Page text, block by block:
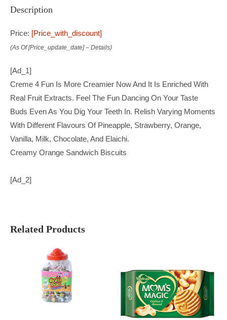
Description
Price: [price_with_discount]
(as Of [price_update_date] – Details)
[ad_1]
Creme 4 Fun Is More Creamier Now And It Is Enriched With
Real Fruit Extracts. Feel The Fun Dancing On Your Taste
Buds Even As You Dig Your Teeth In. Relish Varying Moments
With Different Flavours Of Pineapple, Strawberry, Orange,
Vanilla, Milk, Chocolate, And Elaichi.
Creamy Orange Sandwich Biscuits
[ad_2]
Related Products